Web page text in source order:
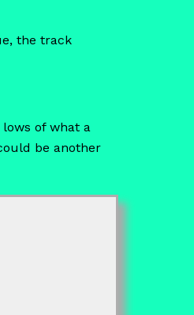
the track
of what a
be another